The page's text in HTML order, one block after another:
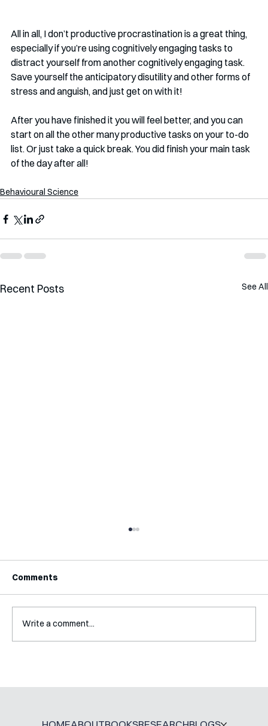
All in all, I don’t productive procrastination is a great thing,
especially if you’re using cognitively engaging tasks to
distract yourself from another cognitively engaging task.
Save yourself the anticipatory disutility and other forms of
stress and anguish, and just get on with it!
After you have finished it you will feel better, and you can
start on all the other many productive tasks on your to-do
list. Or just take a quick break. You did finish your main task
of the day after all!
Behavioural Science
Recent Posts See All
Jobs
Comments
Write a comment...